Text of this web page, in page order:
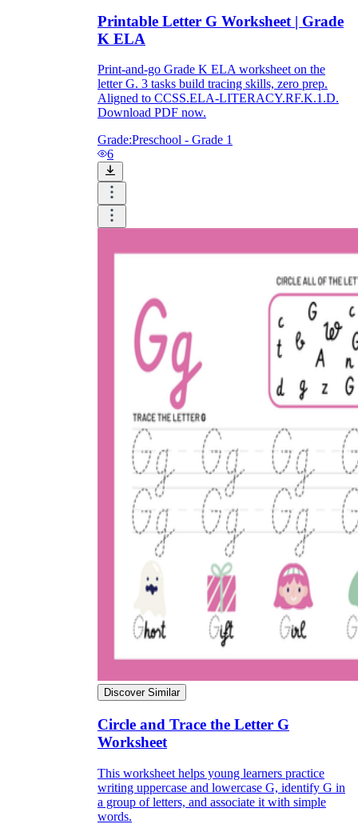
Printable Letter G Worksheet | Grade
K ELA
Print-and-go Grade K ELA worksheet on the
letter G. 3 tasks build tracing skills, zero prep.
Aligned to CCSS.ELA-LITERACY.RF.K.1.D.
Download PDF now.
Grade:Preschool - Grade 1
6
Discover Similar
Circle and Trace the Letter G
Worksheet
This worksheet helps young learners practice
writing uppercase and lowercase G, identify G in
a group of letters, and associate it with simple
words.